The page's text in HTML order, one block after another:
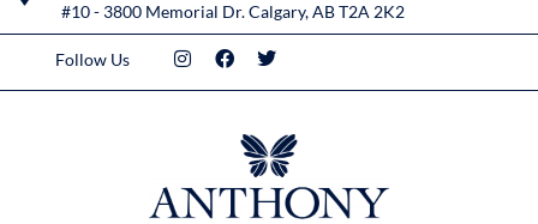
#10 - 3800 Memorial Dr. Calgary, AB T2A 2K2
Follow Us